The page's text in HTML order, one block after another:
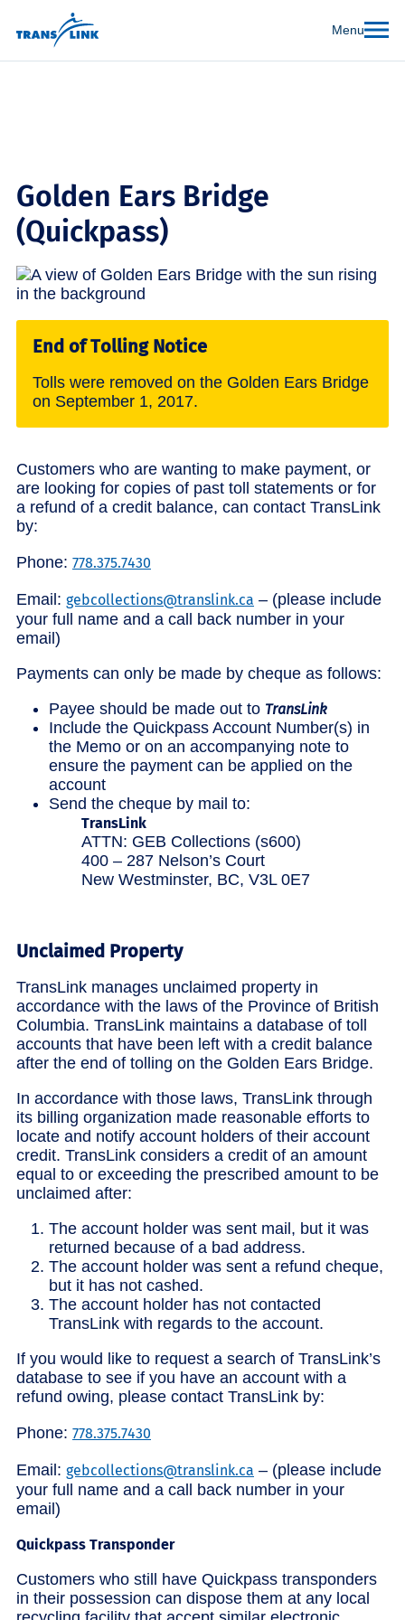
Menu
Golden Ears Bridge
(Quickpass)
End of Tolling Notice
Tolls were removed on the Golden Ears Bridge
on September 1, 2017.
Customers who are wanting to make payment, or
are looking for copies of past toll statements or for
a refund of a credit balance, can contact TransLink
by:
Phone: 778.375.7430
Email: gebcollections@translink.ca – (please include
your full name and a call back number in your
email)
Payments can only be made by cheque as follows:
Payee should be made out to TransLink
Include the Quickpass Account Number(s) in
the Memo or on an accompanying note to
ensure the payment can be applied on the
account
Send the cheque by mail to:
TransLink
ATTN: GEB Collections (s600)
400 – 287 Nelson’s Court
New Westminster, BC, V3L 0E7
Unclaimed Property
TransLink manages unclaimed property in
accordance with the laws of the Province of British
Columbia. TransLink maintains a database of toll
accounts that have been left with a credit balance
after the end of tolling on the Golden Ears Bridge.
In accordance with those laws, TransLink through
its billing organization made reasonable efforts to
locate and notify account holders of their account
credit. TransLink considers a credit of an amount
equal to or exceeding the prescribed amount to be
unclaimed after:
The account holder was sent mail, but it was
returned because of a bad address.
The account holder was sent a refund cheque,
but it has not cashed.
The account holder has not contacted
TransLink with regards to the account.
If you would like to request a search of TransLink’s
database to see if you have an account with a
refund owing, please contact TransLink by:
Phone: 778.375.7430
Email: gebcollections@translink.ca – (please include
your full name and a call back number in your
email)
Quickpass Transponder
Customers who still have Quickpass transponders
in their possession can dispose them at any local